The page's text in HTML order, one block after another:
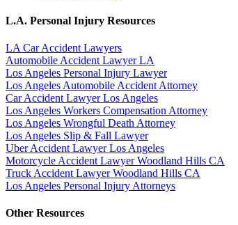
L.A. Personal Injury Resources
LA Car Accident Lawyers
Automobile Accident Lawyer LA
Los Angeles Personal Injury Lawyer
Los Angeles Automobile Accident Attorney
Car Accident Lawyer Los Angeles
Los Angeles Workers Compensation Attorney
Los Angeles Wrongful Death Attorney
Los Angeles Slip & Fall Lawyer
Uber Accident Lawyer Los Angeles
Motorcycle Accident Lawyer Woodland Hills CA
Truck Accident Lawyer Woodland Hills CA
Los Angeles Personal Injury Attorneys
Other Resources